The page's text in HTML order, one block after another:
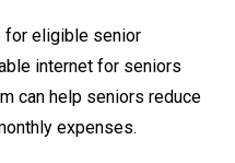
for eligible senior
internet for seniors
can help seniors reduce
expenses.